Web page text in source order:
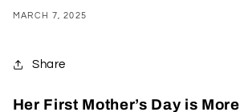
MARCH 7, 2025
Share
Her First Mother’s Day is